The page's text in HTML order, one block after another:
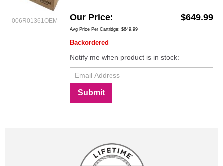
006R01361OEM Our Price $649.99
Avg Price Per Cartridge: $649.99
Backordered
Notify me when product is in stock:
Submit